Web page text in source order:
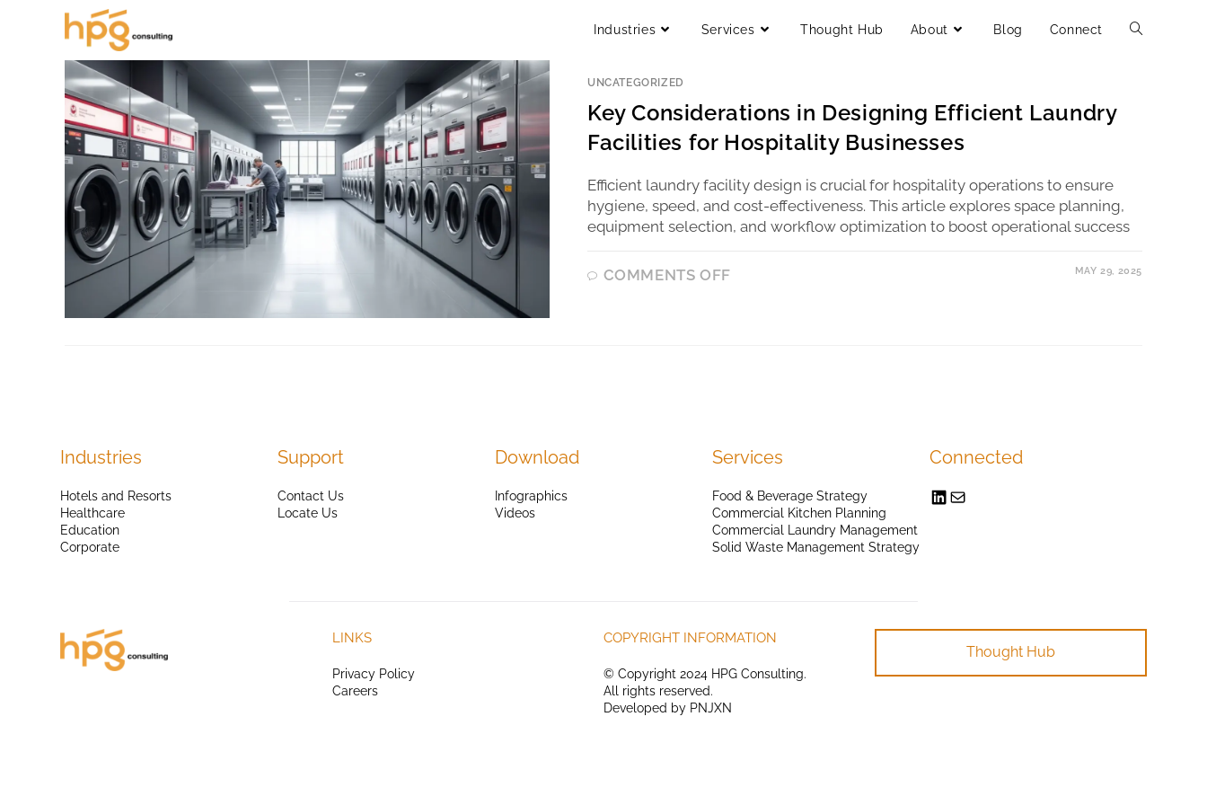
Industries Services Thought Hub About Blog Connect
UNCATEGORIZED
Key Considerations in Designing Efficient Laundry
Facilities for Hospitality Businesses
Efficient laundry facility design is crucial for hospitality operations to ensure
hygiene, speed, and cost-effectiveness. This article explores space planning,
equipment selection, and workflow optimization to boost operational success
COMMENTS OFF MAY 29, 2025
Industries
Hotels and Resorts
Healthcare
Education
Corporate
Support
Contact Us
Locate Us
Download
Infographics
Videos
Services
Food & Beverage Strategy
Commercial Kitchen Planning
Commercial Laundry Management
Solid Waste Management Strategy
Connected
LINKS
Privacy Policy
Careers
COPYRIGHT INFORMATION
© Copyright 2024 HPG Consulting.
All rights reserved.
Developed by PNJXN
Thought Hub